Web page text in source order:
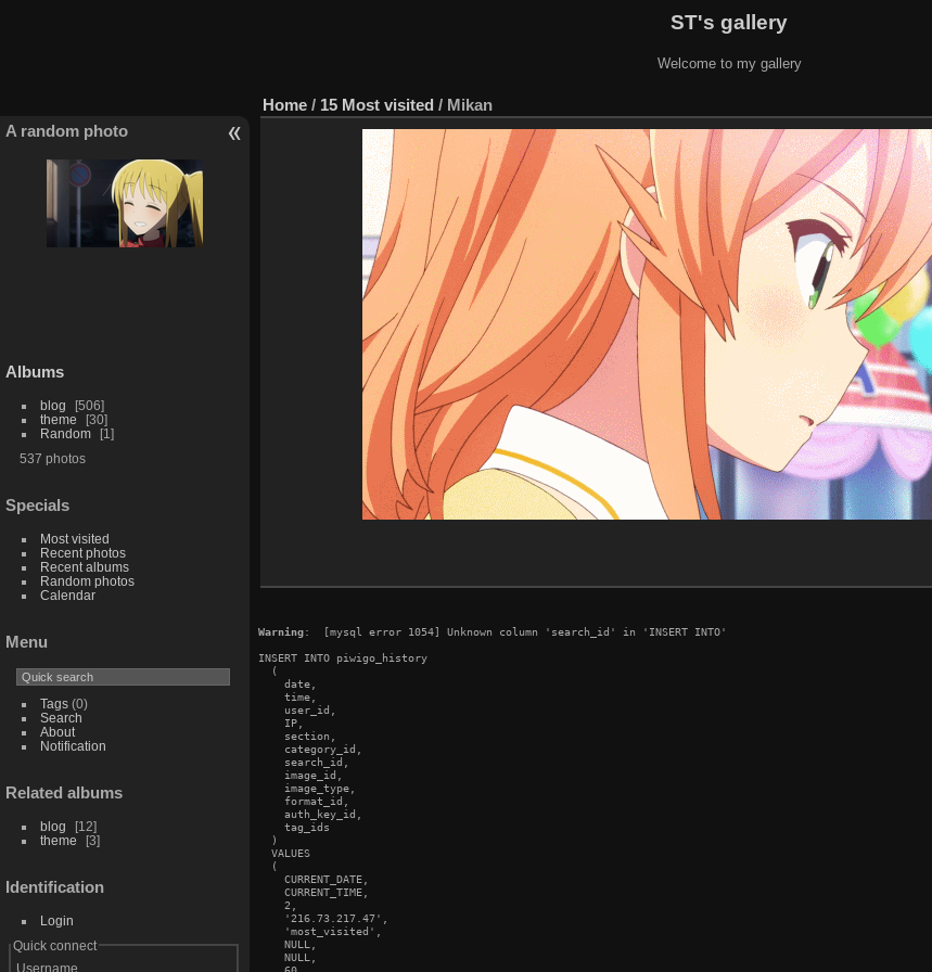
ST's gallery
Welcome to my gallery
A random photo
Albums
blog
506
theme
30
Random
1
537 photos
Specials
Most visited
Recent photos
Recent albums
Random photos
Calendar
Menu
Tags(0)
Search
About
Notification
Related albums
blog
12
theme
3
Identification
Login
Quick connect
Username
Home / 15 Most visited / Mikan
Warning:  [mysql error 1054] Unknown column 'search_id' in 'INSERT INTO'
INSERT INTO piwigo_history
  (
    date,
    time,
    user_id,
    IP,
    section,
    category_id,
    search_id,
    image_id,
    image_type,
    format_id,
    auth_key_id,
    tag_ids
  )
  VALUES
  (
    CURRENT_DATE,
    CURRENT_TIME,
    2,
    '216.73.217.47',
    'most_visited',
    NULL,
    NULL,